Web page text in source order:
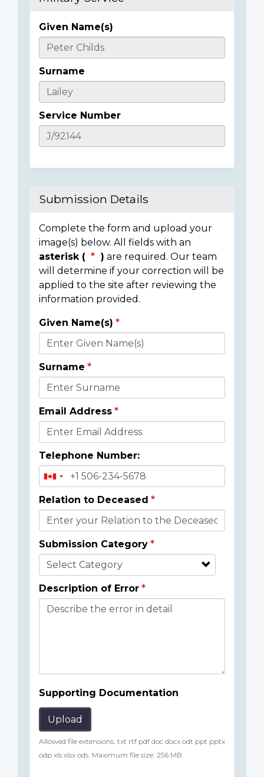
Casualty
Details
Given Name(s)
Surname
Service Number
Submission Details
Complete the form and upload your
image(s) below. All fields with an
asterisk (
) are required. Our team
will determine if your correction will be
applied to the site after reviewing the
information provided.
Donor
Details
Given Name(s)
Surname
Email Address
Telephone Number:
Relation to Deceased
Submission Category
Description of Error
Supporting Documentation
Upload
Allowed file extensions: txt rtf pdf doc docx odt ppt pptx
odp xls xlsx ods. Maximum file size: 256 MB.